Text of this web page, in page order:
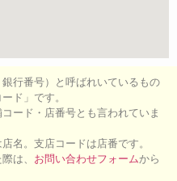
銀行番号）と呼ばれいているもの
ド」です。
ード・店番号とも言われていま
名。支店コードは店番です。
は、 お問い合わせフォームから